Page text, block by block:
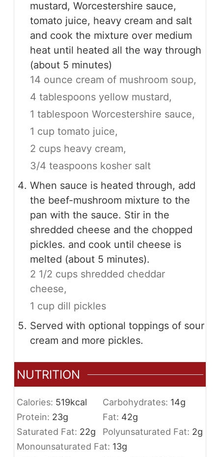
mustard, Worcestershire sauce,
tomato juice, heavy cream and salt
and cook the mixture over medium
heat until heated all the way through
(about 5 minutes)
14 ounce cream of mushroom soup,
4 tablespoons yellow mustard,
1 tablespoon Worcestershire sauce,
1 cup tomato juice,
2 cups heavy cream,
3/4 teaspoons kosher salt
When sauce is heated through, add
the beef-mushroom mixture to the
pan with the sauce. Stir in the
shredded cheese and the chopped
pickles. and cook until cheese is
melted (about 5 minutes).
2 1/2 cups shredded cheddar
cheese,
1 cup dill pickles
Served with optional toppings of sour
cream and more pickles.
NUTRITION
Calories: 519kcal Carbohydrates: 14g
Protein: 23g Fat: 42g
Saturated Fat: 22g Polyunsaturated Fat: 2g
Monounsaturated Fat: 13g